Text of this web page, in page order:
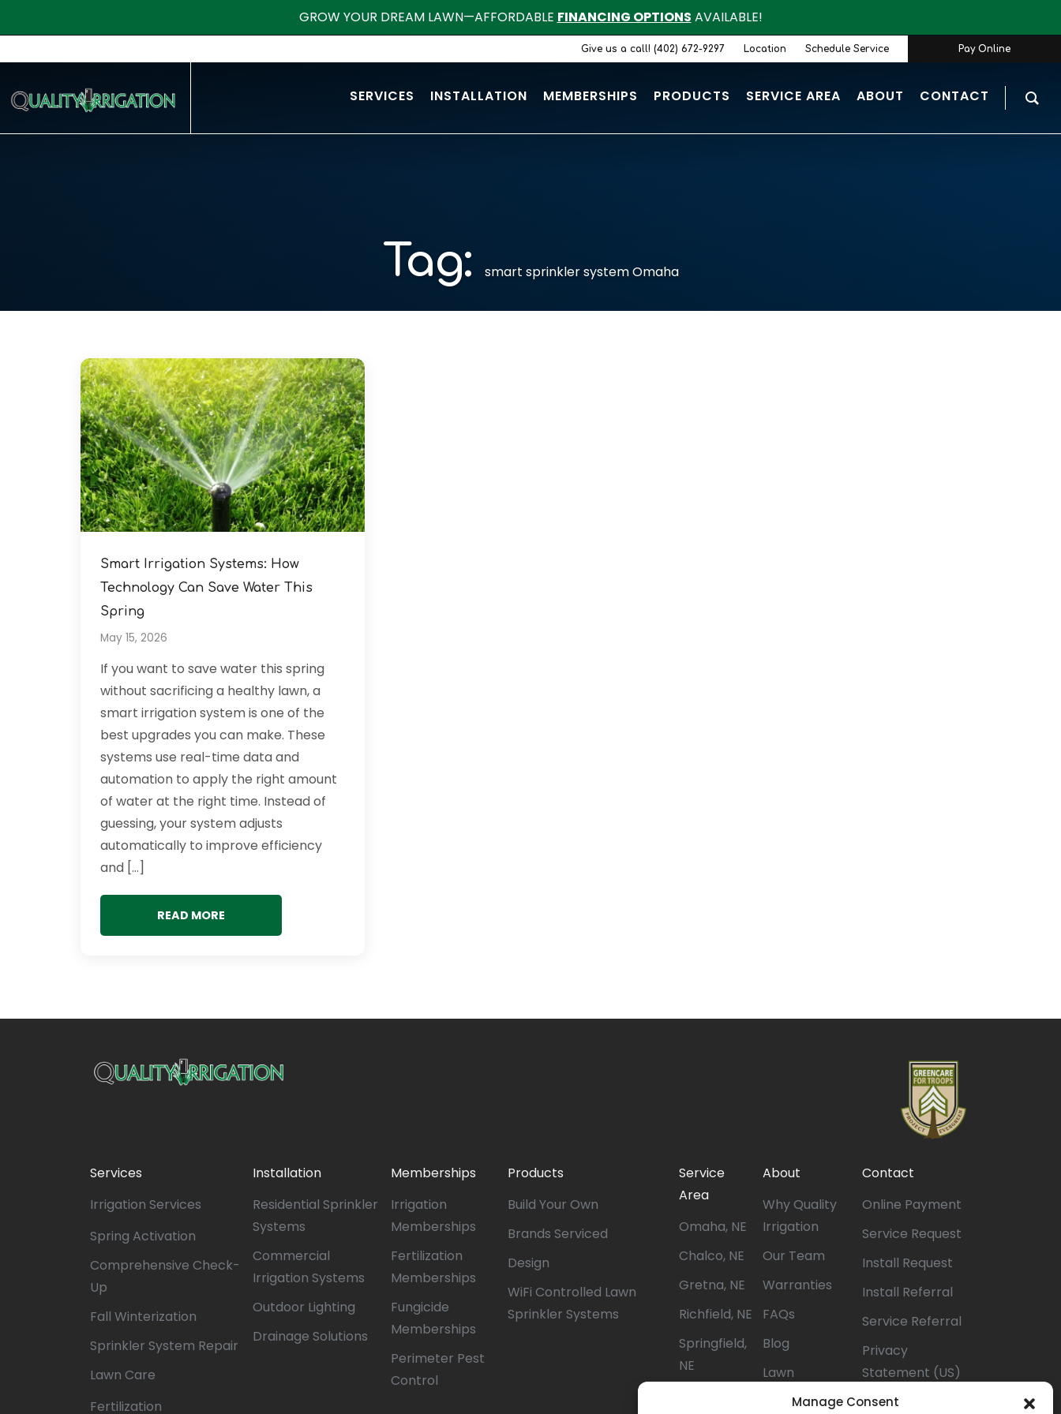
Manage Consent
GROW YOUR DREAM LAWN—AFFORDABLE FINANCING OPTIONS AVAILABLE!
Give us a call! (402) 672-9297 Location Schedule Service Pay Online
SERVICES INSTALLATION MEMBERSHIPS PRODUCTS SERVICE AREA ABOUT CONTACT
Tag: smart sprinkler system Omaha
Smart Irrigation Systems: How
Technology Can Save Water This
Spring
May 15, 2026
If you want to save water this spring
without sacrificing a healthy lawn, a
smart irrigation system is one of the
best upgrades you can make. These
systems use real-time data and
automation to apply the right amount
of water at the right time. Instead of
guessing, your system adjusts
automatically to improve efficiency
and […]
READ MORE
Services
Irrigation Services
Spring Activation
Comprehensive Check-
Up
Fall Winterization
Sprinkler System Repair
Lawn Care
Fertilization
Installation
Residential Sprinkler
Systems
Commercial
Irrigation Systems
Outdoor Lighting
Drainage Solutions
Memberships
Irrigation
Memberships
Fertilization
Memberships
Fungicide
Memberships
Perimeter Pest
Control
Products
Build Your Own
Brands Serviced
Design
WiFi Controlled Lawn
Sprinkler Systems
Service
Area
Omaha, NE
Chalco, NE
Gretna, NE
Richfield, NE
Springfield,
NE
About
Why Quality
Irrigation
Our Team
Warranties
FAQs
Blog
Lawn
Watering Tips
Contact
Online Payment
Service Request
Install Request
Install Referral
Service Referral
Privacy
Statement (US)
Opt-out